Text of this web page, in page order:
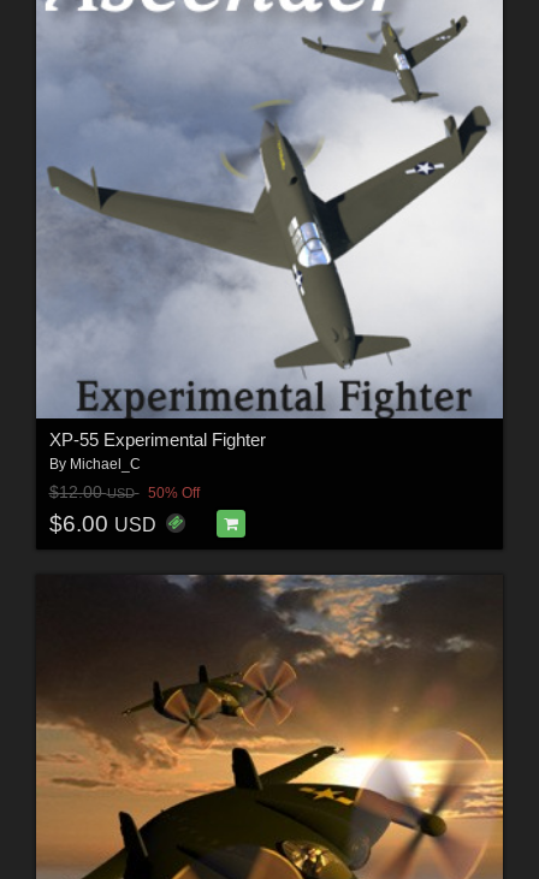
XP-55 Experimental Fighter
By Michael_C
$12.00USD 50% Off
$6.00 USD